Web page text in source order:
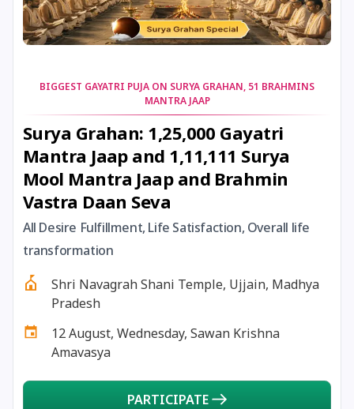
24 January, 2026 Skanda Sashti
25 January, 2026 Brahma Savarni Manvadi
25 January, 2026 Narmada Jayanti
25 January, 2026
26 January, 2026
26 January, 2026 Masik Durgashtami
26 January, 2026 Republic Day
27 January, 2026 Masik Karthigai
BIGGEST GAYATRI PUJA ON SURYA GRAHAN, 51 BRAHMINS
MANTRA JAAP
Surya Grahan: 1,25,000 Gayatri
Mantra Jaap and 1,11,111 Surya
Mool Mantra Jaap and Brahmin
Vastra Daan Seva
All Desire Fulfillment, Life Satisfaction, Overall life
transformation
Shri Navagrah Shani Temple, Ujjain, Madhya
Pradesh
12 August, Wednesday, Sawan Krishna
Amavasya
PARTICIPATE